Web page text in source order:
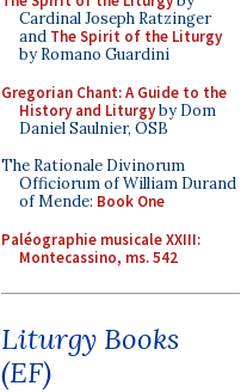
Cardinal Joseph Ratzinger
and The Spirit of the Liturgy
by Romano Guardini
Gregorian Chant: A Guide to the
History and Liturgyby Dom
Daniel Saulnier, OSB
The Rationale Divinorum
Officiorum of William Durand
of Mende: Book One
Paléographie musicale XXIII:
Montecassino, ms. 542
Liturgy Books
(EF)